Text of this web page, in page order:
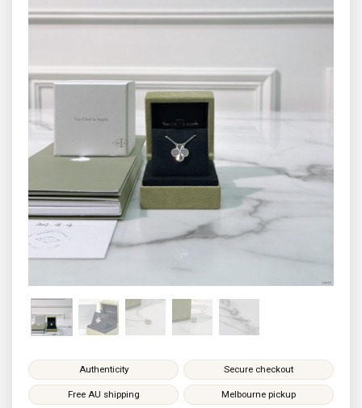
Authenticity Secure checkout
Free AU shipping Melbourne pickup